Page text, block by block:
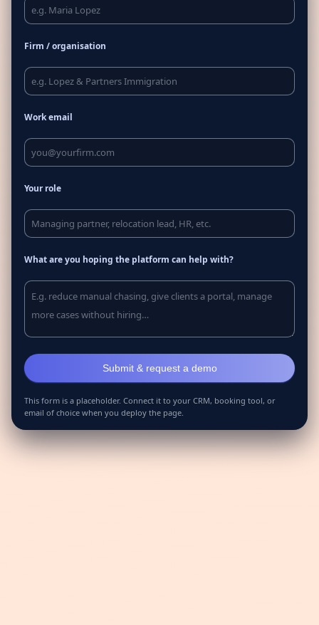
Firm / organisation
Work email
Your role
What are you hoping the platform can help with?
This form is a placeholder. Connect it to your CRM, booking tool, or
email of choice when you deploy the page.